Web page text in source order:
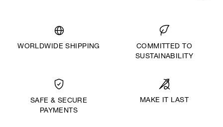
WORLDWIDE SHIPPING
COMMITTED TO
SUSTAINABILITY
SAFE & SECURE
PAYMENTS
MAKE IT LAST